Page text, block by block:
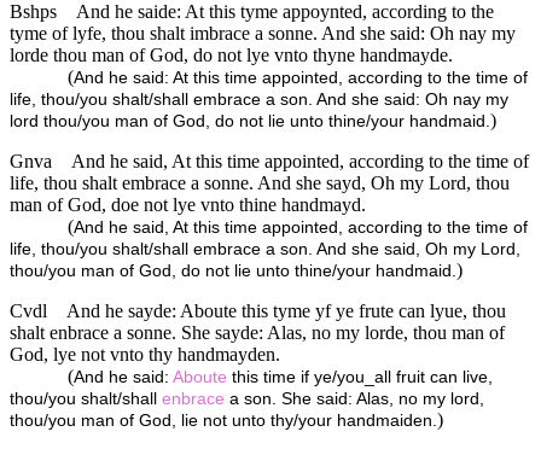
Bshps
And he saide: At this tyme appoynted, according to the
tyme of lyfe, thou shalt imbrace a sonne. And she said: Oh nay my
lorde thou man of God, do not lye vnto thyne handmayde.
(And he said: At this time appointed, according to the time of
life, thou/you shalt/shall embrace a son. And she said: Oh nay my
lord thou/you man of God, do not lie unto thine/your handmaid.)
Gnva
And he said, At this time appointed, according to the time of
life, thou shalt embrace a sonne. And she sayd, Oh my Lord, thou
man of God, doe not lye vnto thine handmayd.
(And he said, At this time appointed, according to the time of
life, thou/you shalt/shall embrace a son. And she said, Oh my Lord,
thou/you man of God, do not lie unto thine/your handmaid.)
Cvdl
And he sayde: Aboute this tyme yf ye frute can lyue, thou
shalt enbrace a sonne. She sayde: Alas, no my lorde, thou man of
God, lye not vnto thy handmayden.
(And he said: Aboute this time if ye/you_all fruit can live,
thou/you shalt/shall enbrace a son. She said: Alas, no my lord,
thou/you man of God, lie not unto thy/your handmaiden.)